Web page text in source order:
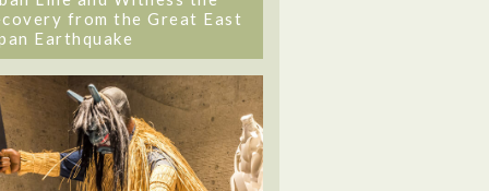
from the Great East
Earthquake